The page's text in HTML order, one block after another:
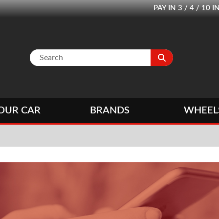
PAY IN 3 / 4 / 10
CAR BRANDS